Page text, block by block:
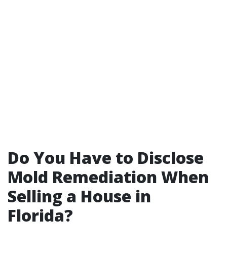
Do You Have to Disclose
Mold Remediation When
Selling a House in
Florida?